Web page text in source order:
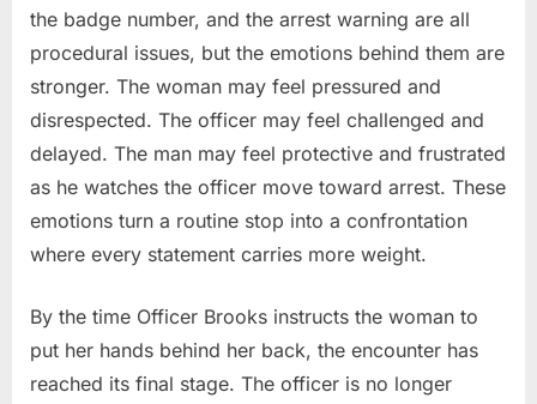
the badge number, and the arrest warning are all
procedural issues, but the emotions behind them are
stronger. The woman may feel pressured and
disrespected. The officer may feel challenged and
delayed. The man may feel protective and frustrated
as he watches the officer move toward arrest. These
emotions turn a routine stop into a confrontation
where every statement carries more weight.
By the time Officer Brooks instructs the woman to
put her hands behind her back, the encounter has
reached its final stage. The officer is no longer